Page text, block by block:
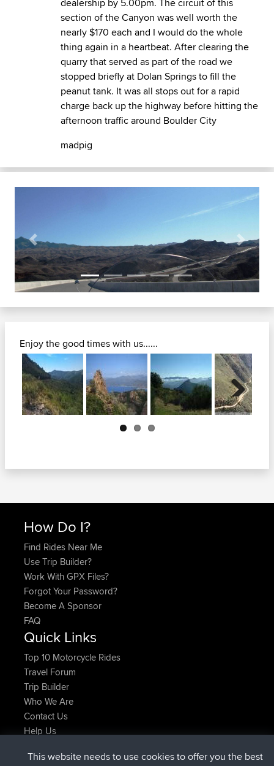
section of the Canyon was well worth the
nearly $170 each and I would do the whole
thing again in a heartbeat. After clearing the
quarry that served as part of the road we
stopped briefly at Dolan Springs to fill the
peanut tank. It was all stops out for a rapid
charge back up the highway before hitting the
afternoon traffic around Boulder City
madpig
Previous Next
Enjoy the good times with us......
How Do I?
Find Rides Near Me
Use Trip Builder?
Work With GPX Files?
Forgot Your Password?
Become A Sponsor
FAQ
Quick Links
Top 10 Motorcycle Rides
Travel Forum
Trip Builder
Who We Are
Contact Us
Help Us
This website needs to use cookies to offer you the best